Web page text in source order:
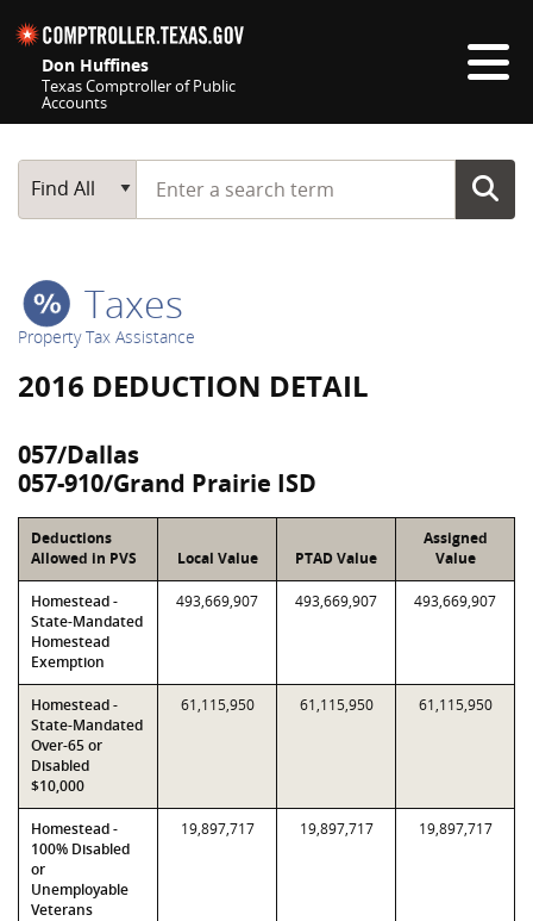
Don Huffines
Texas Comptroller of Public
Accounts
Main Search
Find All
Start typing a search term
Taxes
Property Tax Assistance
2016 DEDUCTION DETAIL
057/Dallas
057-910/Grand Prairie ISD
Deductions
Allowed in PVS
Local Value PTAD Value
Assigned
Value
Homestead -
State-Mandated
Homestead
Exemption
493,669,907 493,669,907 493,669,907
Homestead -
State-Mandated
Over-65 or
Disabled
$10,000
61,115,950 61,115,950 61,115,950
Homestead -
100% Disabled
or
Unemployable
Veterans
19,897,717 19,897,717 19,897,717